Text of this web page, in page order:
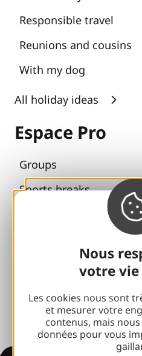
Nous
votre vie
Les cookies nous sont
et mesurer votre
contenus, mais
données pour vous
Responsible travel
Reunions and cousins
With my dog
All holiday ideas
Espace Pro
Groups
Sports breaks
100% Gaillard Club